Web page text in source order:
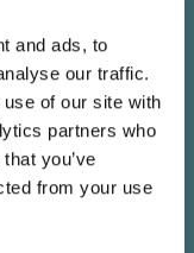
and ads, to
our traffic.
of our site with
partners who
you’ve
from your use